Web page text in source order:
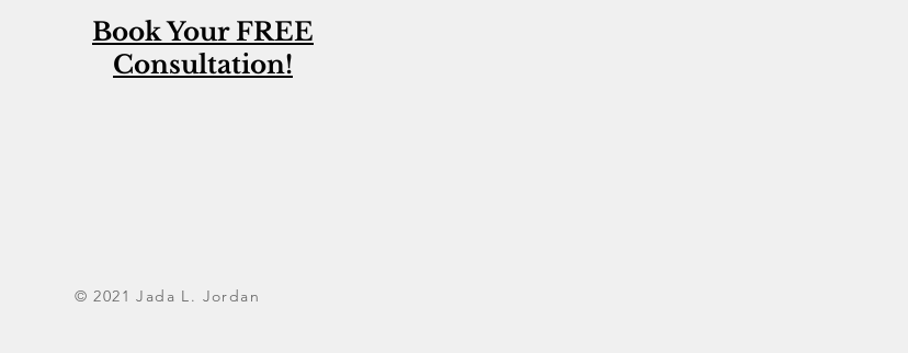
Book Your FREE
Consultation!
© 2021 Jada L. Jordan